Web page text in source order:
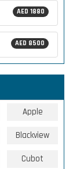
AED 1880
AED 8500
Apple
Blackview
Cubot